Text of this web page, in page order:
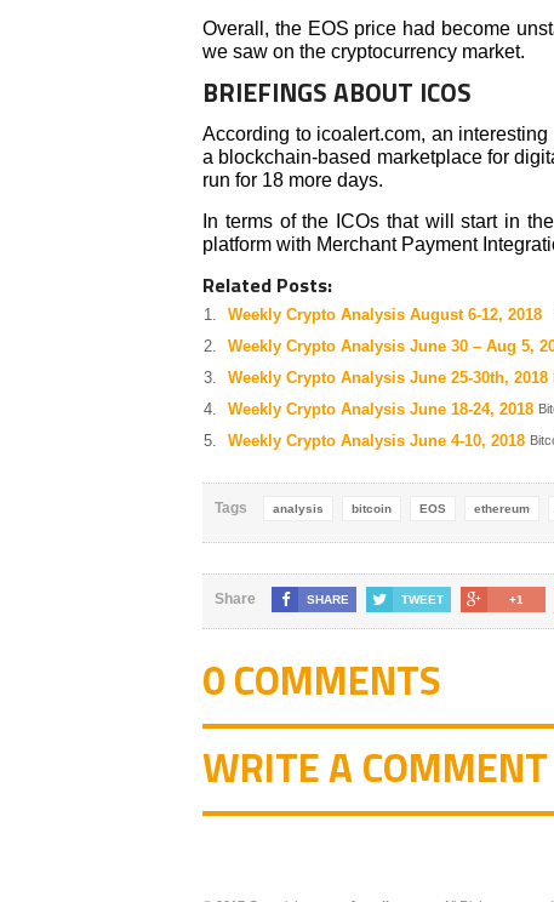
Overall, the EOS price had become
we saw on the cryptocurrency market.
BRIEFINGS ABOUT ICOS
According to icoalert.com, an
a blockchain-based marketplace for
run for 18 more days.
In terms of the ICOs that will start in
platform with Merchant Payment
Related Posts:
Weekly Crypto Analysis August 6-12, 2018
Weekly Crypto Analysis June 30 – Aug 5,
Weekly Crypto Analysis June 25-30th, 2018
Weekly Crypto Analysis June 18-24, 2018
Weekly Crypto Analysis June 4-10, 2018
Tags analysis bitcoin EOS ethereum
Share SHARE TWEET +1
0 COMMENTS
WRITE A COMMENT